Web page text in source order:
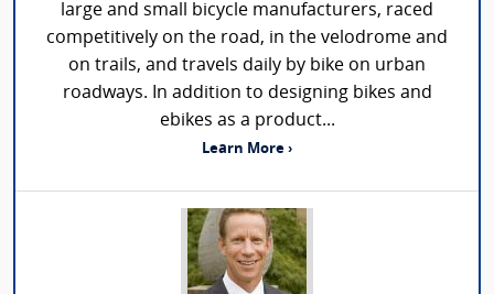
large and small bicycle manufacturers, raced
competitively on the road, in the velodrome and
on trails, and travels daily by bike on urban
roadways. In addition to designing bikes and
ebikes as a product...
Learn More ›